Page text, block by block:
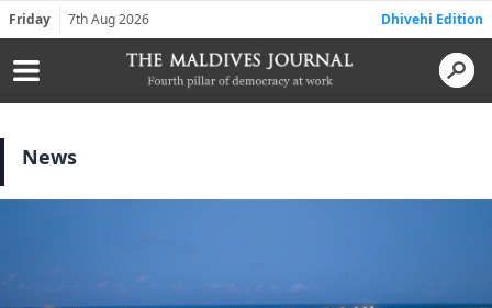
Friday 7th Aug 2026 Dhivehi Edition
News